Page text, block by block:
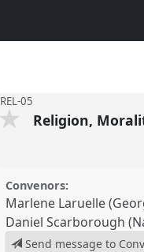
REL-05
Religion,
Convenors:
Marlene Laruelle
Daniel Scarborough
Send message to